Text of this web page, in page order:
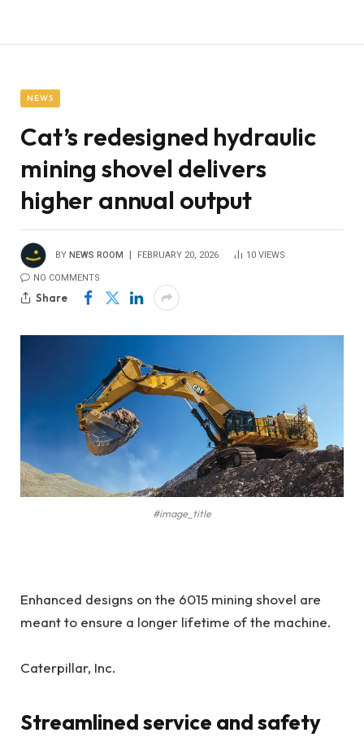
NEWS
Cat’s redesigned hydraulic
mining shovel delivers
higher annual output
BY NEWS ROOM FEBRUARY 20, 2026 10 VIEWS
NO COMMENTS
Share
#image_title
Enhanced designs on the 6015 mining shovel are
meant to ensure a longer lifetime of the machine.
Caterpillar, Inc.
Streamlined service and safety